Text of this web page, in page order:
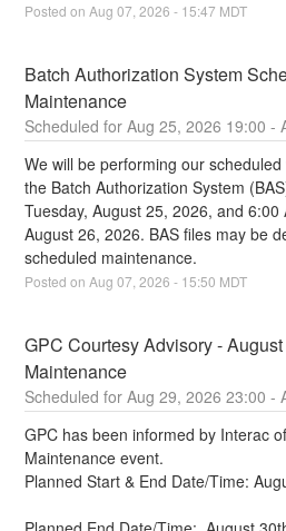
Posted on Aug07 ,2026 - 15:47 MDT
Batch Authorization System
Maintenance
Aug25,2026 19:00 -
We will be performing our
the Batch Authorization System
Tuesday, August 25, 2026, and
August 26, 2026. BAS files may be
scheduled maintenance.
Posted on Aug07 ,2026 - 15:50 MDT
GPC Courtesy Advisory - August
Maintenance
Aug29,2026 23:00 -
GPC has been informed by Interac
Maintenance event.
Planned Start & End Date/Time: